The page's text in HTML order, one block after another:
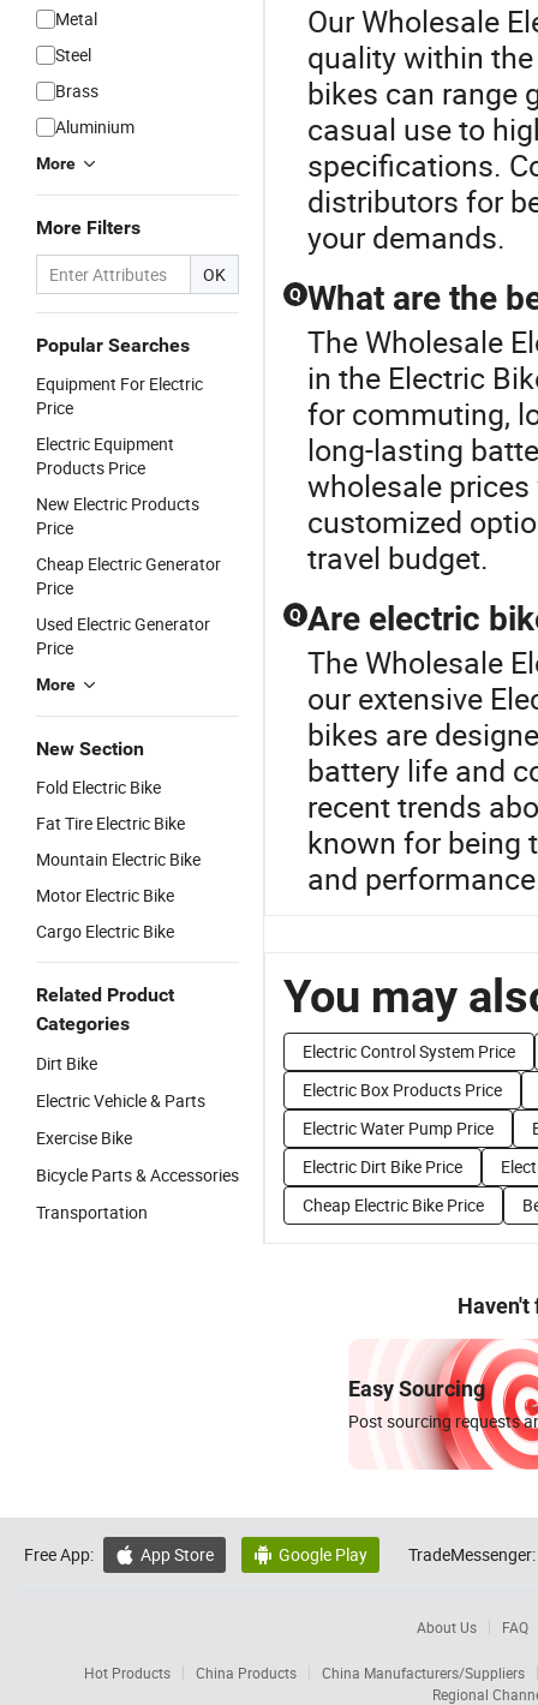
Metal
Steel
Brass
Aluminium
More
More Filters
OK
Popular Searches
Equipment For Electric
Price
Electric Equipment
Products Price
New Electric Products
Price
Cheap Electric Generator
Price
Used Electric Generator
Price
More
New Section
Fold Electric Bike
Fat Tire Electric Bike
Mountain Electric Bike
Motor Electric Bike
Cargo Electric Bike
Related Product
Categories
Dirt Bike
Electric Vehicle & Parts
Exercise Bike
Bicycle Parts & Accessories
Transportation
Our Wholesale
quality within
bikes can range
casual use to
specifications.
distributors for
your demands.
Q What are the
The Wholesale
in the Electric
for commuting,
long-lasting
wholesale
customized
travel budget.
Q Are electric
The Wholesale
our extensive
bikes are
battery life and
recent trends
known for being
and
You may
Electric Control System Price
Electric Box Products Price
Electric Water Pump Price
Electric Dirt Bike Price
Cheap Electric Bike Price
Haven't
Easy Sourcing
Post sourcing requests
Free App:  App Store  Google Play TradeMessenger:
About Us FAQ
Hot Products China Products
China Manufacturers/Suppliers
Regional